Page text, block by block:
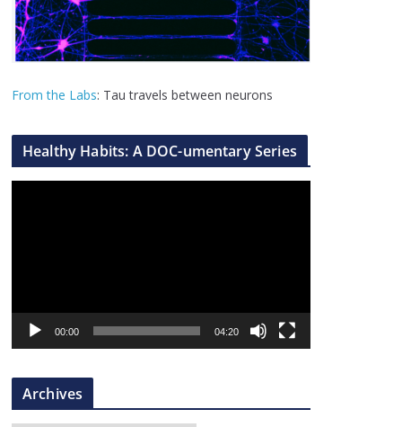
From the Labs: Tau travels between neurons
Healthy Habits: A DOC-umentary Series
a
r
00:00 04:20
Archives